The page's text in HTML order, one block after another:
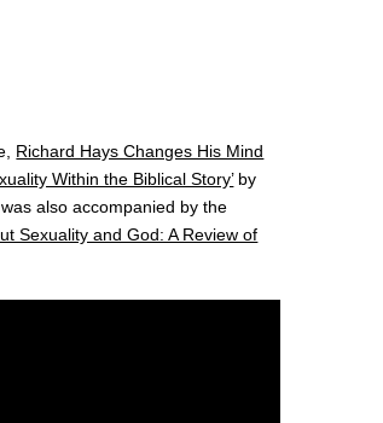
Richard Hays Changes His Mind
Within the Biblical Story’by
also accompanied by the
Sexuality and God: A Review of